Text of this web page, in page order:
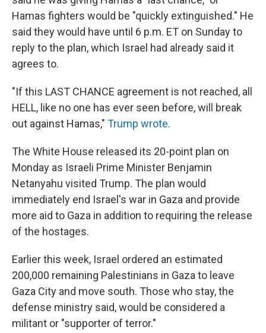
Hamas fighters would be "quickly extinguished." He
said they would have until 6 p.m. ET on Sunday to
reply to the plan, which Israel had already said it
agrees to.
"If this LAST CHANCE agreement is not reached, all
HELL, like no one has ever seen before, will break
out against Hamas," Trump wrote.
The White House released its 20-point plan on
Monday as Israeli Prime Minister Benjamin
Netanyahu visited Trump. The plan would
immediately end Israel's war in Gaza and provide
more aid to Gaza in addition to requiring the release
of the hostages.
Earlier this week, Israel ordered an estimated
200,000 remaining Palestinians in Gaza to leave
Gaza City and move south. Those who stay, the
defense ministry said, would be considered a
militant or "supporter of terror."